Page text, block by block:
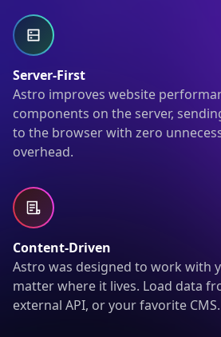
Server-First
Astro improves website
components on the server,
to the browser with zero
overhead.
Content-Driven
Astro was designed to work with
matter where it lives. Load data
external API, or your favorite CMS.